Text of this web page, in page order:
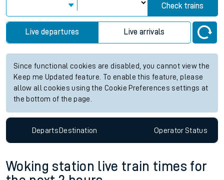
Check trains
Live departures Live arrivals
Since functional cookies are disabled, you cannot view the
Keep me Updated feature. To enable this feature, please
allow all cookies using the Cookie Preferences settings at
the bottom of the page.
DepartsDestination OperatorStatus
Woking station live train times for